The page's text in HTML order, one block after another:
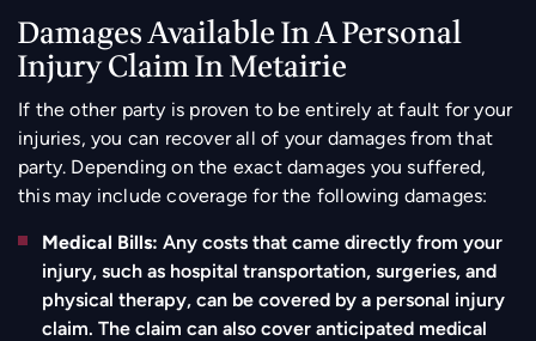
Damages Available In A Personal
Injury Claim In Metairie
If the other party is proven to be entirely at fault for your
injuries, you can recover all of your damages from that
party. Depending on the exact damages you suffered,
this may include coverage for the following damages:
Medical Bills: Any costs that came directly from your
injury, such as hospital transportation, surgeries, and
physical therapy, can be covered by a personal injury
claim. The claim can also cover anticipated medical